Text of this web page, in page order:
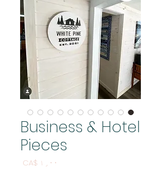
Business & Hotel
Pieces
CA$ ۱٫۰۰